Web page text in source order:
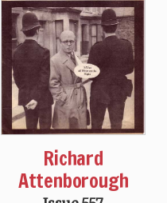
Richard
Attenborough